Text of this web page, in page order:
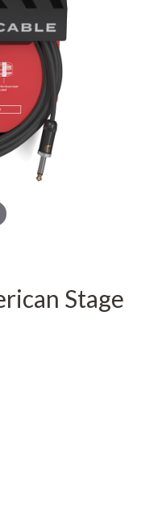
Stage